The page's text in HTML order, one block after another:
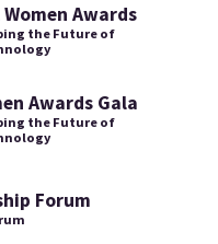
Awards
the Future of
Awards Gala
the Future of
Forum